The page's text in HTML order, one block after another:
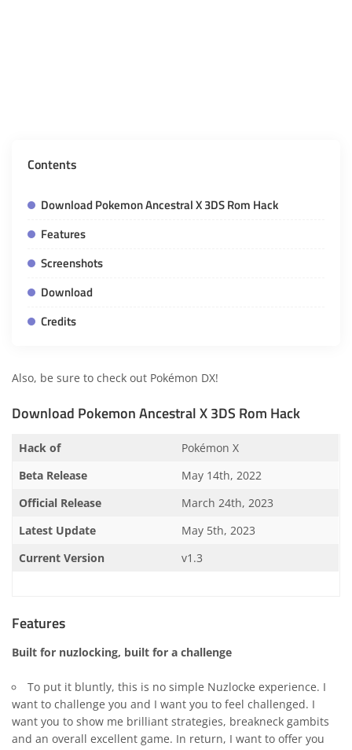
Contents
Download Pokemon Ancestral X 3DS Rom Hack
Features
Screenshots
Download
Credits
Also, be sure to check out Pokémon DX!
Download Pokemon Ancestral X 3DS Rom Hack
Hack of
Pokémon X
Beta Release
May 14th, 2022
Official Release
March 24th, 2023
Latest Update
May 5th, 2023
Current Version
v1.3
Features
Built for nuzlocking, built for a challenge
To put it bluntly, this is no simple Nuzlocke experience. I
want to challenge you and I want you to feel challenged. I
want you to show me brilliant strategies, breakneck gambits
and an overall excellent game. In return, I want to offer you